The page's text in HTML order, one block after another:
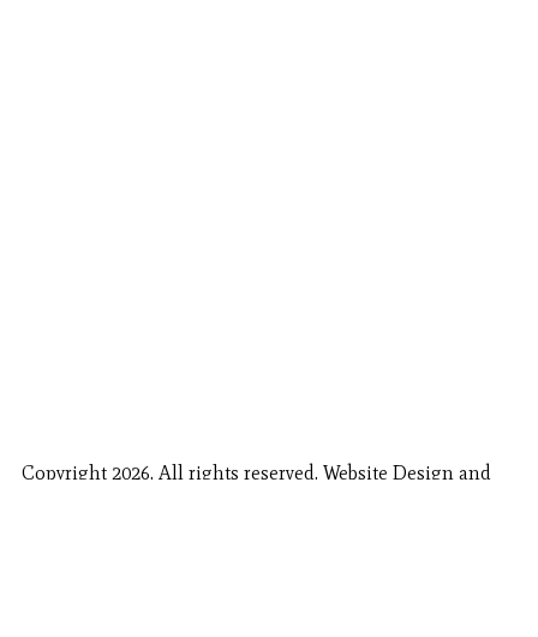
Copyright 2026. All rights reserved. Website Design and